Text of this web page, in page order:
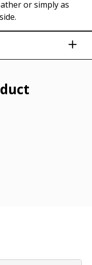
or simply as
wicking